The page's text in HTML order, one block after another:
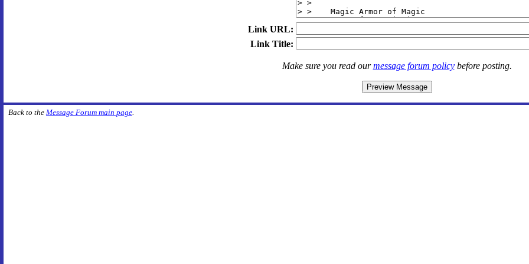
Link URL:
Link Title:
Make sure you read ourmessage forum policybefore posting.
Back to the Message Forum main page.